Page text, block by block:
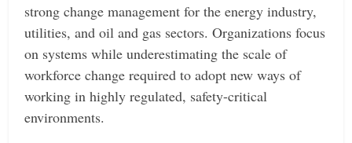
strong change management for the energy industry,
utilities, and oil and gas sectors. Organizations focus
on systems while underestimating the scale of
workforce change required to adopt new ways of
working in highly regulated, safety-critical
environments.